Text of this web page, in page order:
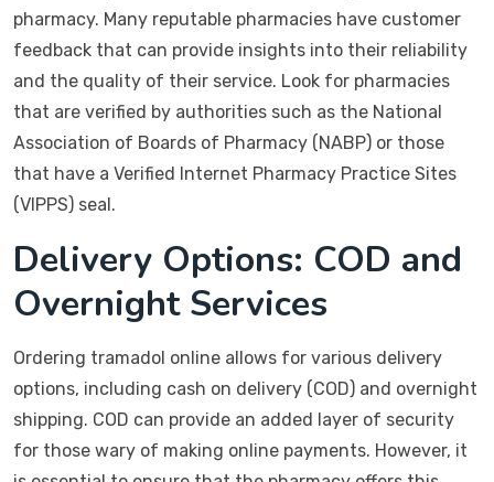
pharmacy. Many reputable pharmacies have customer
feedback that can provide insights into their reliability
and the quality of their service. Look for pharmacies
that are verified by authorities such as the National
Association of Boards of Pharmacy (NABP) or those
that have a Verified Internet Pharmacy Practice Sites
(VIPPS) seal.
Delivery Options: COD and
Overnight Services
Ordering tramadol online allows for various delivery
options, including cash on delivery (COD) and overnight
shipping. COD can provide an added layer of security
for those wary of making online payments. However, it